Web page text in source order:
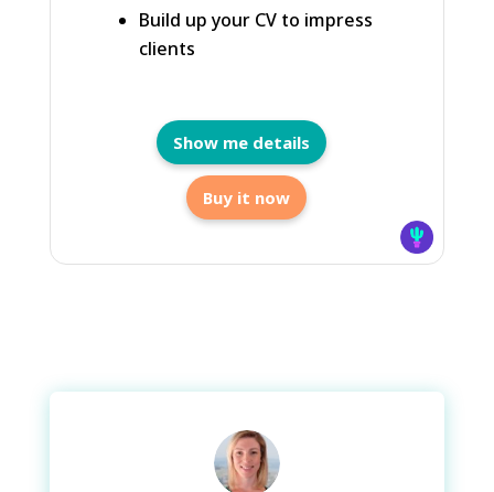
Build up your CV to impress
clients
Show me details
Buy it now